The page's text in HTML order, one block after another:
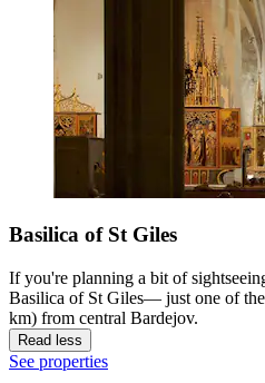
Basilica of St Giles
If you're planning a bit of
Basilica of St Giles— just one of
km) from central Bardejov.
Read less
See properties